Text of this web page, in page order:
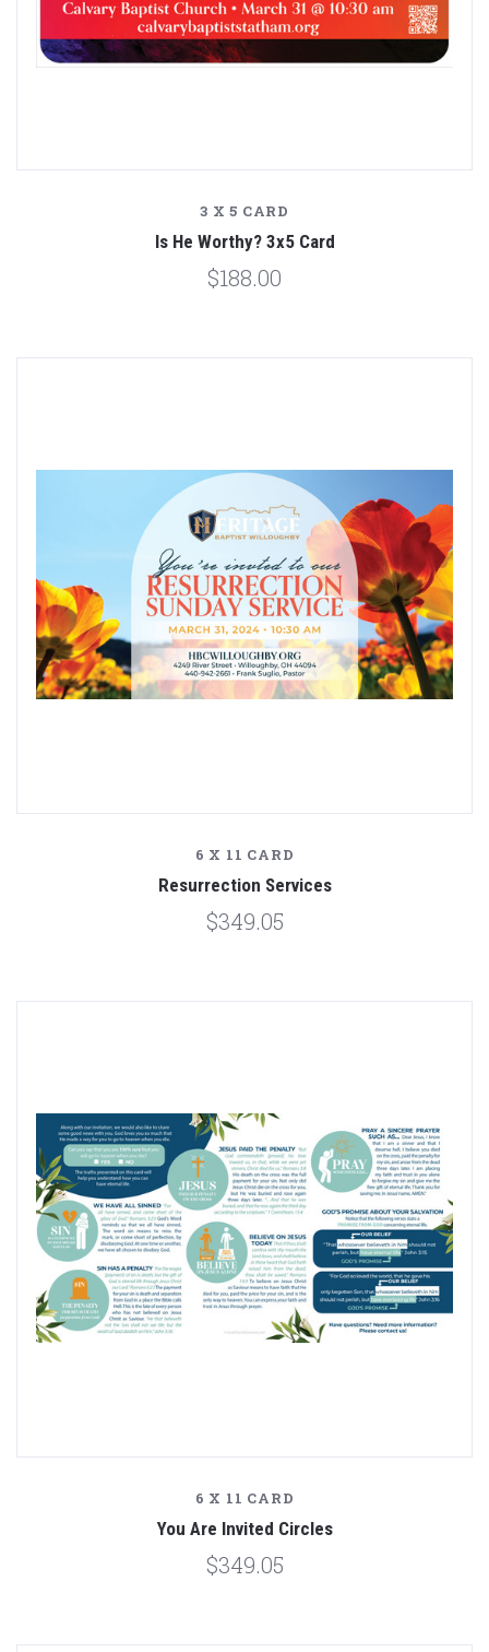
3 X 5 CARD
Is He Worthy? 3x5 Card
$188.00
6 X 11 CARD
Resurrection Services
$349.05
6 X 11 CARD
You Are Invited Circles
$349.05